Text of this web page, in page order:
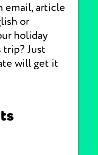
email, article
or
holiday
trip? Just
will get it